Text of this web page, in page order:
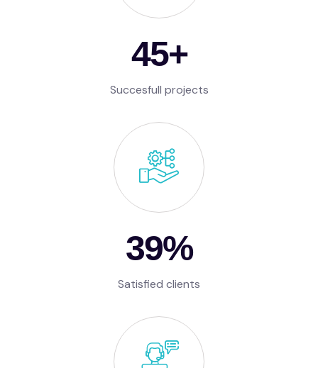
65+
Succesfull projects
57%
Satisfied clients